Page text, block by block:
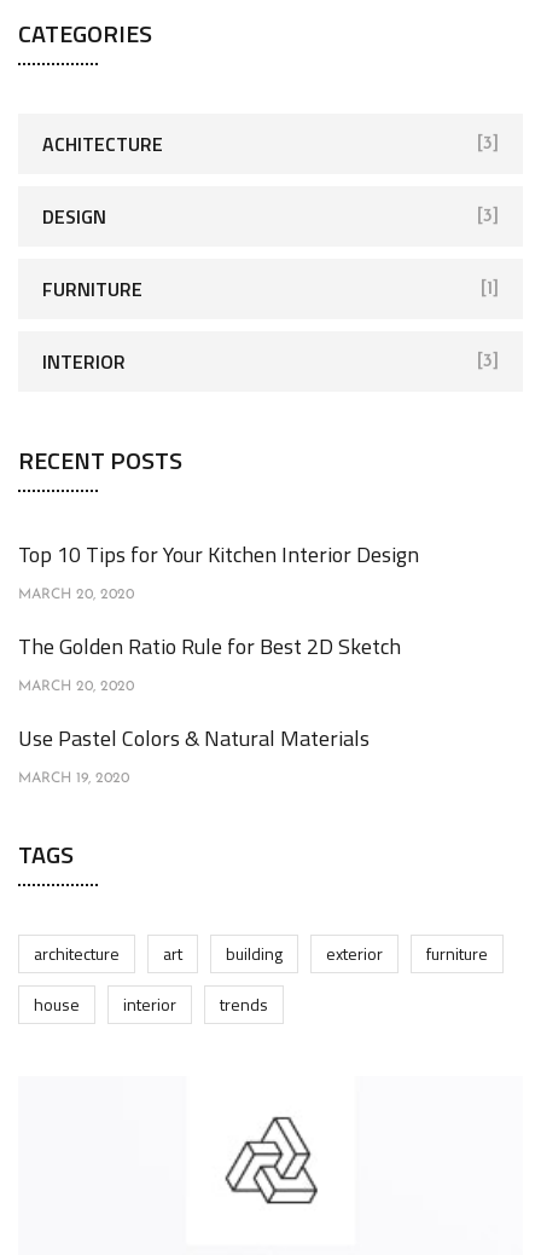
CATEGORIES
ACHITECTURE [3]
DESIGN [3]
FURNITURE [1]
INTERIOR [3]
RECENT POSTS
Top 10 Tips for Your Kitchen Interior Design
MARCH 20, 2020
The Golden Ratio Rule for Best 2D Sketch
MARCH 20, 2020
Use Pastel Colors & Natural Materials
MARCH 19, 2020
TAGS
architecture art building exterior
furniture
house
interior trends